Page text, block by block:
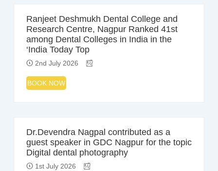
Ranjeet Deshmukh Dental College and
Research Centre, Nagpur Ranked 41st
among Dental Colleges in India in the
‘India Today Top
2nd July 2026
BOOK NOW
Dr.Devendra Nagpal contributed as a
guest speaker in GDC Nagpur for the topic
Digital dental photography
1st July 2026